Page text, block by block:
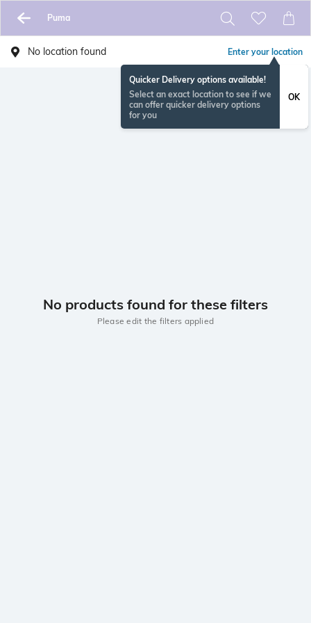
Puma
No location found Enter your location
Quicker Delivery options available!
Select an exact location to see if we
can offer quicker delivery options
for you
OK
No products found for these filters
Please edit the filters applied